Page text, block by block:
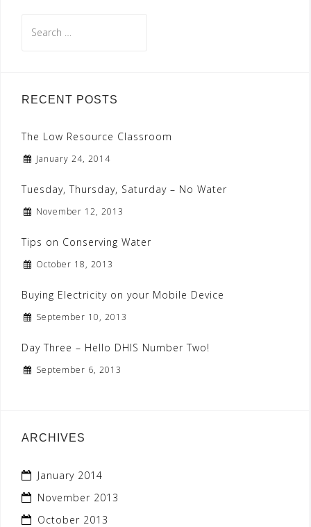
for:
RECENT POSTS
The Low Resource Classroom
January 24, 2014
Tuesday, Thursday, Saturday – No Water
November 12, 2013
Tips on Conserving Water
October 18, 2013
Buying Electricity on your Mobile Device
September 10, 2013
Day Three – Hello DHIS Number Two!
September 6, 2013
ARCHIVES
January 2014
November 2013
October 2013